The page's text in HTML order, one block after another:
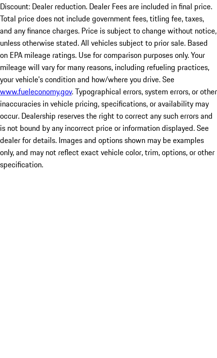
Discount: Dealer reduction. Dealer Fees are included in final price.
Total price does not include government fees, titling fee, taxes,
and any finance charges. Price is subject to change without notice,
unless otherwise stated. All vehicles subject to prior sale. Based
on EPA mileage ratings. Use for comparison purposes only. Your
mileage will vary for many reasons, including refueling practices,
your vehicle's condition and how/where you drive. See
www.fueleconomy.gov. Typographical errors, system errors, or other
inaccuracies in vehicle pricing, specifications, or availability may
occur. Dealership reserves the right to correct any such errors and
is not bound by any incorrect price or information displayed. See
dealer for details. Images and options shown may be examples
only, and may not reflect exact vehicle color, trim, options, or other
specification.